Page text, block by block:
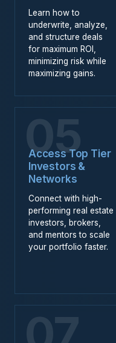
Learn how to
underwrite, analyze,
and structure deals
for maximum ROI,
minimizing risk while
maximizing gains.
05
Access Top Tier
Investors &
Networks
Connect with high-
performing real estate
investors, brokers,
and mentors to scale
your portfolio faster.